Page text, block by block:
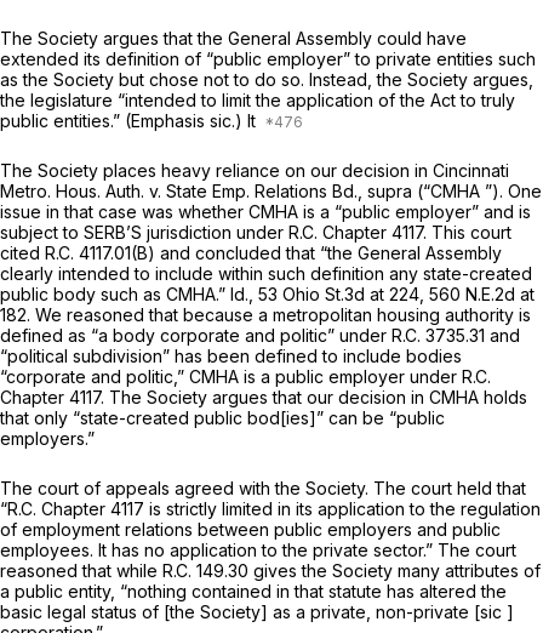
The Society argues that the General Assembly could have
extended its definition of “public employer” to private entities such
as the Society but chose not to do so. Instead, the Society argues,
the legislature “intended to limit the application of the Act to truly
public entities.” (Emphasis sic.) It
The Society places heavy reliance on our decision in Cincinnati
Metro. Hous. Auth. v. State Emp. Relations Bd., supra (“CMHA ”). One
issue in that case was whether CMHA is a “public employer” and is
subject to SERB’S jurisdiction under R.C. Chapter 4117. This court
cited R.C. 4117.01(B) and concluded that “the General Assembly
clearly intended to include within such definition any state-created
public body such as CMHA.” Id., 53 Ohio St.3d at 224 560 N.E.2d at
182. We reasoned that because a metropolitan housing authority is
defined as “a body corporate and politic” under R.C. 3735.31 and
“political subdivision” has been defined to include bodies
“corporate and politic,” CMHA is a public employer under R.C.
Chapter 4117. The Society argues that our decision in CMHA holds
that only “state-created public bod[ies]” can be “public
employers.”
The court of appeals agreed with the Society. The court held that
“R.C. Chapter 4117 is strictly limited in its application to the regulation
of employment relations between public employers and public
employees. It has no application to the private sector.” The court
reasoned that while R.C. 149.30 gives the Society many attributes of
a public entity, “nothing contained in that statute has altered the
basic legal status of [the Society] as a private, non-private [sic ]